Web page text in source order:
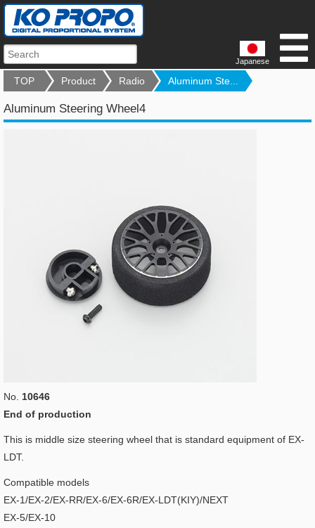
Japanese
TOP Product Radio Aluminum Ste...
Aluminum Steering Wheel4
No. 10646
End of production
This is middle size steering wheel that is standard equipment of EX-
LDT.
Compatible models
EX-1/EX-2/EX-RR/EX-6/EX-6R/EX-LDT(KIY)/NEXT
EX-5/EX-10